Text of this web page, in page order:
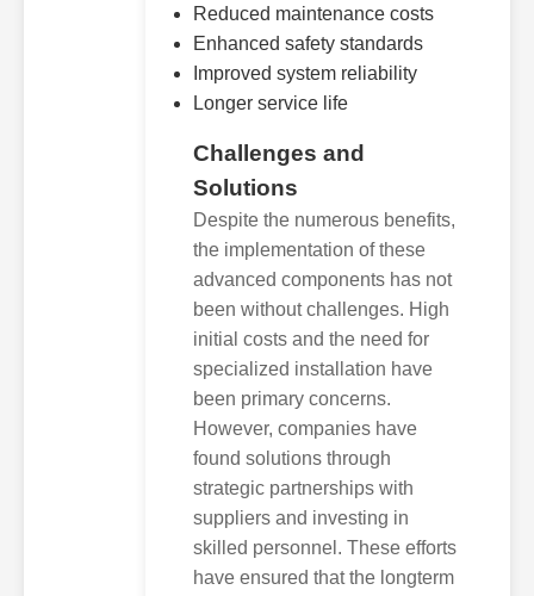
Reduced maintenance costs
Enhanced safety standards
Improved system reliability
Longer service life
Challenges and
Solutions
Despite the numerous benefits,
the implementation of these
advanced components has not
been without challenges. High
initial costs and the need for
specialized installation have
been primary concerns.
However, companies have
found solutions through
strategic partnerships with
suppliers and investing in
skilled personnel. These efforts
have ensured that the longterm